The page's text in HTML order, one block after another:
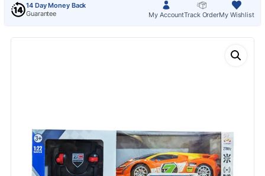
14 Day Money Back
Guarantee
My AccountTrack OrderMy Wishlist